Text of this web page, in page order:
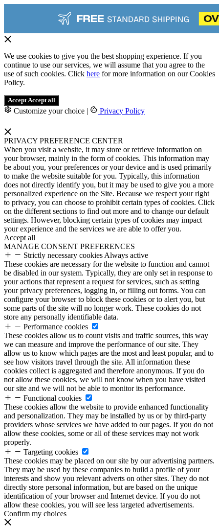
We use cookies to give you the best shopping experience. If you
continue to use our services, we will assume that you agree to the
use of such cookies. Click here for more information on our Cookies
Policy.
Accept Accept all
Customize your choice | Privacy Policy
PRIVACY PREFERENCE CENTER
When you visit a website, it may store or retrieve information on
your browser, mainly in the form of cookies. This information may
be about you, your preferences or your device and is used primarily
to make the website suitable for you. Typically, this information
does not directly identify you, but it may be used to give you a more
personalized experience on the Site. Because we respect your right
to privacy, you can choose to prohibit certain types of cookies. Click
on the different sections to find out more and to change our default
settings. However, blocking certain types of cookies may impact
your experience and the services we are able to offer you.
Accept all
MANAGE CONSENT PREFERENCES
Strictly necessary cookies Always active
These cookies are necessary for the website to function and cannot
be disabled in our system. Typically, they are only set in response to
your actions that represent a request for services, such as setting
your privacy preferences, logging in, or filling out forms. You can
configure your browser to block these cookies or to alert you, but
some parts of the site will no longer work. These cookies do not
store any personally identifiable data.
Performance cookies
These cookies allow us to count visits and traffic sources, this way
we can measure and improve the performance of our site. They
allow us to know which pages are the most and least popular, and to
see how visitors travel through the site. All information these
cookies collect is aggregated and therefore anonymous. If you do
not allow these cookies, we will not know when you have visited
our site and we will not be able to monitor its performance.
Functional cookies
These cookies allow the website to provide enhanced functionality
and personalization. They may be installed by us or by third-party
providers whose services we have added to our pages. If you do not
allow these cookies, some or all of these services may not work
properly.
Targeting cookies
These cookies may be placed on our site by our advertising partners.
They may be used by these companies to build a profile of your
interests and show you relevant adverts on other sites. They do not
directly store personal information, but are based on the unique
identification of your browser and Internet device. If you do not
allow these cookies, you will see less targeted advertisements.
Confirm my choices